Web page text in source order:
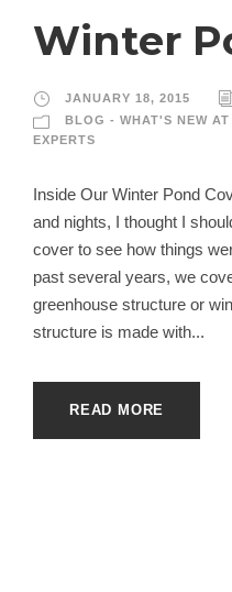
Winter
JANUARY 18, 2015
BLOG - WHAT'S NEW
EXPERTS
Inside Our Winter Pond
and nights, I thought I
cover to see how things
past several years, we
greenhouse structure or
structure is made with...
READ MORE